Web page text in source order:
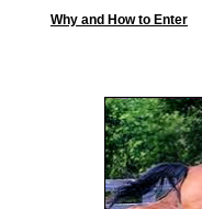
Why and How to Enter